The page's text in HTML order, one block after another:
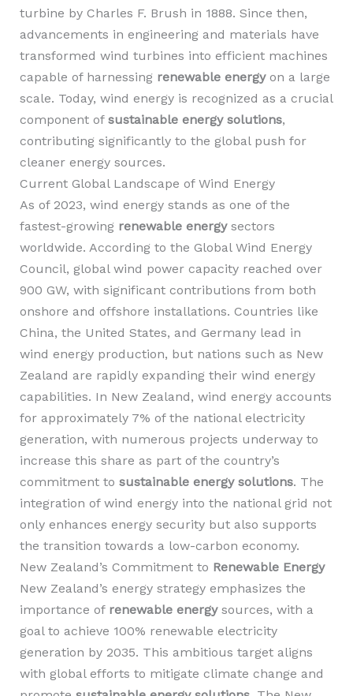
turbine by Charles F. Brush in 1888. Since then,
advancements in engineering and materials have
transformed wind turbines into efficient machines
capable of harnessing renewable energyon a large
scale. Today, wind energy is recognized as a crucial
component of sustainable energy solutions,
contributing significantly to the global push for
cleaner energy sources.
Current Global Landscape of Wind Energy
As of 2023, wind energy stands as one of the
fastest-growing renewable energysectors
worldwide. According to the Global Wind Energy
Council, global wind power capacity reached over
900 GW, with significant contributions from both
onshore and offshore installations. Countries like
China, the United States, and Germany lead in
wind energy production, but nations such as New
Zealand are rapidly expanding their wind energy
capabilities. In New Zealand, wind energy accounts
for approximately 7% of the national electricity
generation, with numerous projects underway to
increase this share as part of the country’s
commitment to sustainable energy solutions. The
integration of wind energy into the national grid not
only enhances energy security but also supports
the transition towards a low-carbon economy.
New Zealand’s Commitment to Renewable Energy
New Zealand’s energy strategy emphasizes the
importance of renewable energysources, with a
goal to achieve 100% renewable electricity
generation by 2035. This ambitious target aligns
with global efforts to mitigate climate change and